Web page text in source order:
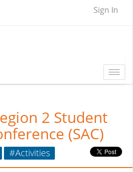
Sign In
2 Student
(SAC)
#Activities